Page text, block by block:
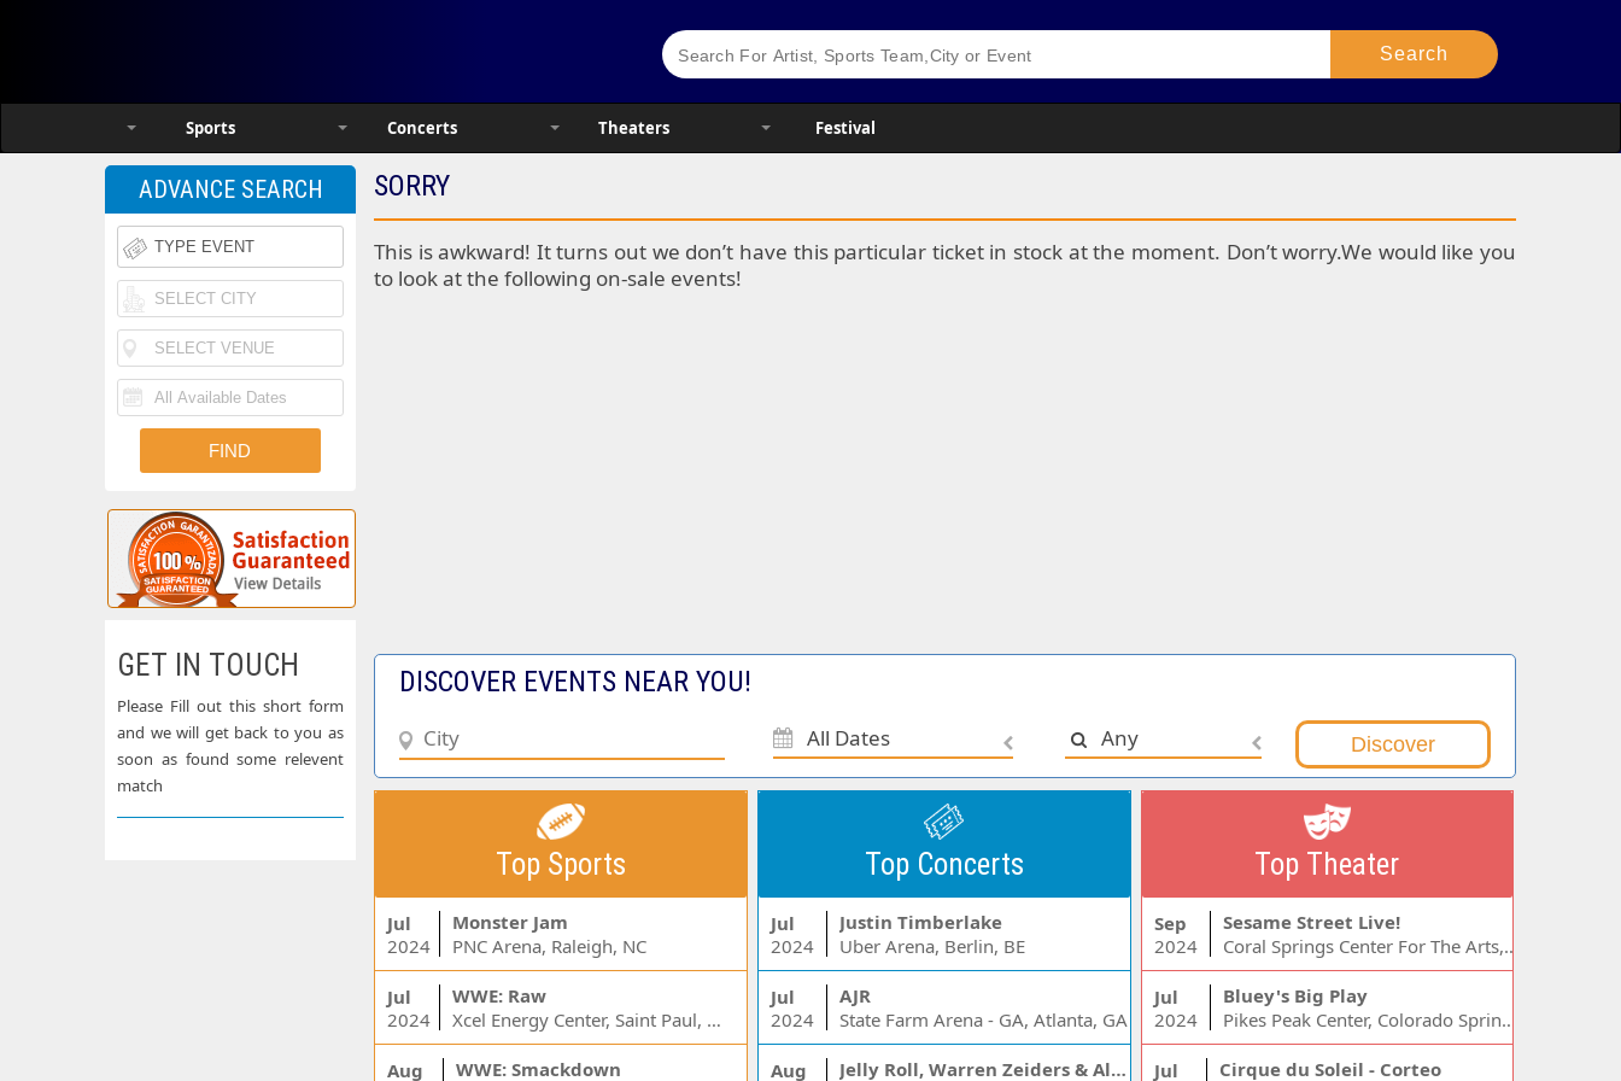
Sports Concerts Theaters Festival
SORRY
This is awkward! It turns out we don’t have this particular ticket in stock at the moment. Don’t worry.We would like you
to look at the following on-sale events!
DISCOVER EVENTS NEAR YOU!
All Dates Any
Top Sports
Jul
2024
Monster Jam
PNC Arena, Raleigh, NC
Jul
2024
WWE: Raw
Xcel Energy Center, Saint Paul, MN
Aug WWE: Smackdown
Top Concerts
Jul
2024
Justin Timberlake
Uber Arena, Berlin, BE
Jul
2024
AJR
State Farm Arena - GA, Atlanta, GA
Aug Jelly Roll, Warren Zeiders & Alexandra Kay
Top Theater
Sep
2024
Sesame Street Live!
Coral Springs Center For The Arts, Coral Springs, FL
Jul
2024
Bluey's Big Play
Pikes Peak Center, Colorado Springs, CO
Jul Cirque du Soleil - Corteo
ADVANCE SEARCH
GET IN TOUCH
Please Fill out this short form
and we will get back to you as
soon as found some relevent
match